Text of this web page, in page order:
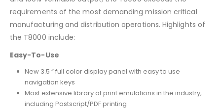
requirements of the most demanding mission critical
manufacturing and distribution operations. Highlights of
the T8000 include:
Easy-To-Use
New 3.5 ” full color display panel with easy to use
navigation keys
Most extensive library of print emulations in the industry,
including Postscript/PDF printing